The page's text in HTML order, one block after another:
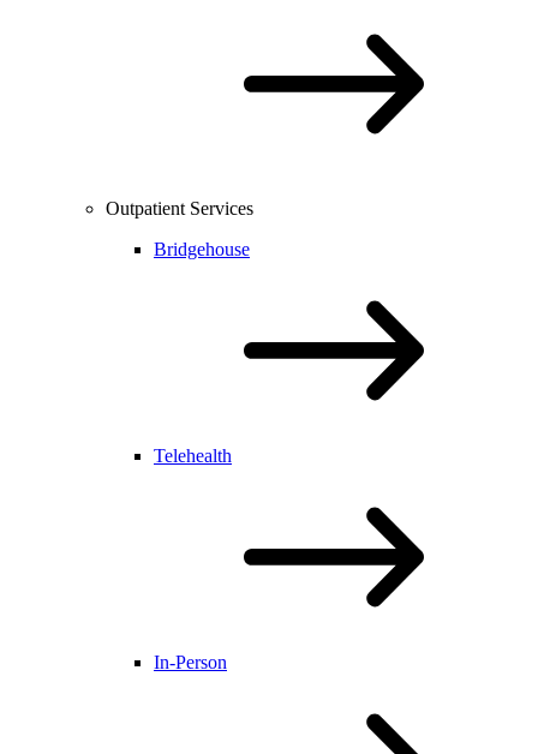
Outpatient Services
Bridgehouse
Telehealth
In-Person